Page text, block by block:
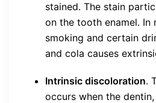
stained. The stain
on the tooth enamel. In
smoking and certain
and cola causes
Intrinsic discoloration.
occurs when the